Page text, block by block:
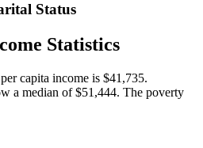
Status
Statistics
capita income is $41,735.
a median of $51,444. The poverty